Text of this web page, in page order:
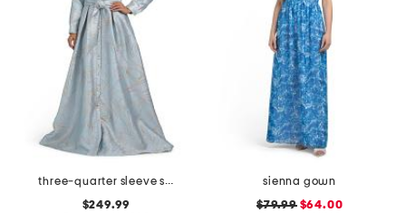
three-quarter sleeve shirt gown with sash belt
$249.99
sienna gown
$79.99$64.00